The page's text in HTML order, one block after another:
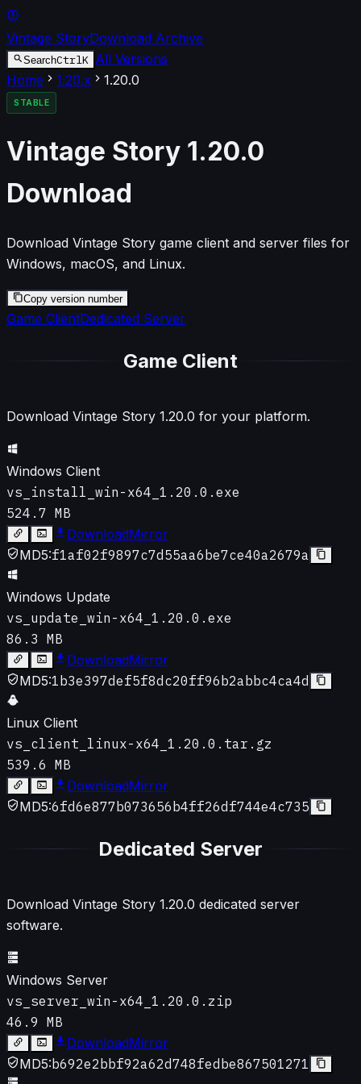
Vintage StoryDownload Archive
SearchCtrlK All Versions
Home
1.20.x 1.20.0
STABLE
Vintage Story 1.20.0
Download
Download Vintage Story game client and server files for
Windows, macOS, and Linux.
Copy version number
Game ClientDedicated Server
Game Client
Download Vintage Story 1.20.0 for your platform.
Windows Client
vs_install_win-x64_1.20.0.exe
524.7 MB
DownloadMirror
MD5:f1af02f9897c7d55aa6be7ce40a2679a
Windows Update
vs_update_win-x64_1.20.0.exe
86.3 MB
DownloadMirror
MD5:1b3e397def5f8dc20ff96b2abbc4ca4d
Linux Client
vs_client_linux-x64_1.20.0.tar.gz
539.6 MB
DownloadMirror
MD5:6fd6e877b073656b4ff26df744e4c735
Dedicated Server
Download Vintage Story 1.20.0 dedicated server
software.
Windows Server
vs_server_win-x64_1.20.0.zip
46.9 MB
DownloadMirror
MD5:b692e2bbf92a62d748fedbe867501271